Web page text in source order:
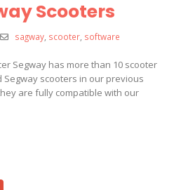
Scooters
sagway scooter software
Segway has more than 10 scooter
Segway scooters in our previous
are fully compatible with our